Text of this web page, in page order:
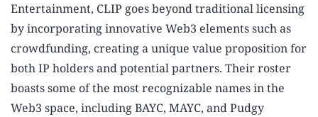
Entertainment, CLIP goes beyond traditional licensing
by incorporating innovative Web3 elements such as
crowdfunding, creating a unique value proposition for
both IP holders and potential partners. Their roster
boasts some of the most recognizable names in the
Web3 space, including BAYC, MAYC, and Pudgy